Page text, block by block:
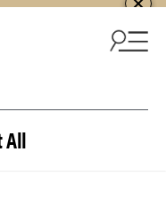
All